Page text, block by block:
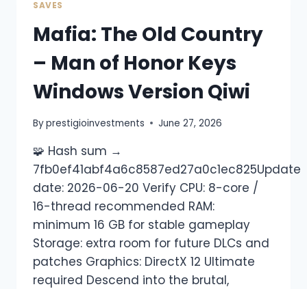
SAVES
Mafia: The Old Country
– Man of Honor Keys
Windows Version Qiwi
Byprestigioinvestments June 27, 2026
🧩 Hash sum →
7fb0ef41abf4a6c8587ed27a0c1ec825Update
date: 2026-06-20 Verify CPU: 8-core /
16-thread recommended RAM:
minimum 16 GB for stable gameplay
Storage: extra room for future DLCs and
patches Graphics: DirectX 12 Ultimate
required Descend into the brutal,